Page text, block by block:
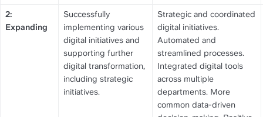
2:
Expanding
Successfully
implementing various
digital initiatives and
supporting further
digital transformation,
including strategic
initiatives.
Strategic and coordinated
digital initiatives.
Automated and
streamlined processes.
Integrated digital tools
across multiple
departments. More
common data-driven